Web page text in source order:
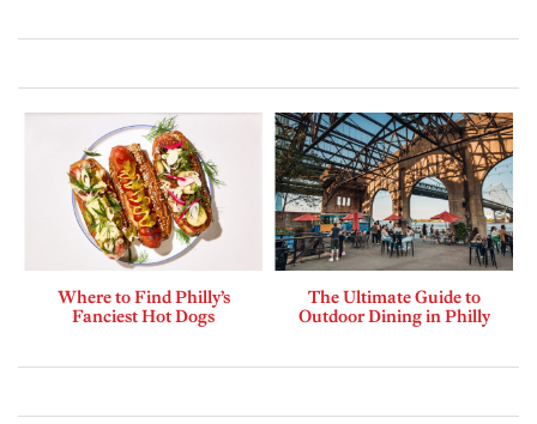
Where to Find Philly’s
Fanciest Hot Dogs
The Ultimate Guide to
Outdoor Dining in Philly